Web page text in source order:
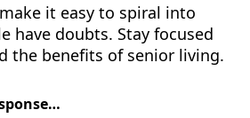
it easy to spiral into
have doubts. Stay focused
the benefits of senior living.